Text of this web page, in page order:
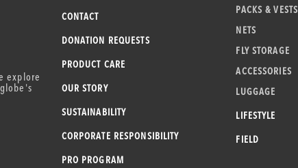
explore
CONTACT
DONATION REQUESTS
PRODUCT CARE
OUR STORY
SUSTAINABILITY
CORPORATE RESPONSIBILITY
PRO PROGRAM
PACKS & VESTS
NETS
FLY STORAGE
ACCESSORIES
LUGGAGE
LIFESTYLE
FIELD